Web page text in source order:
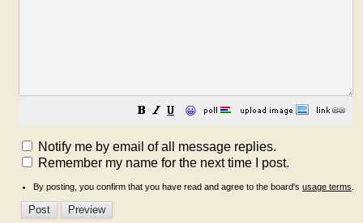
😀
Notify me by email of all message replies.
Remember my name for the next time I post.
By posting, you confirm that you have read and agree to the board's usage terms